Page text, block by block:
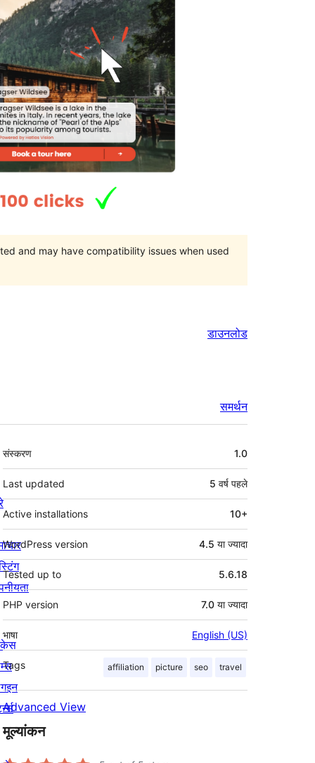
and may have compatibility issues when used
डाउनलोड
समर्थन
मेटा
संस्करण 1.0
Last updated 5 वर्ष पहले
Active installations 10+
WordPress version 4.5 या ज्यादा
Tested up to 5.6.18
PHP version 7.0 या ज्यादा
भाषा English (US)
Tags affiliation picture seo travel
Advanced View
मूल्यांकन